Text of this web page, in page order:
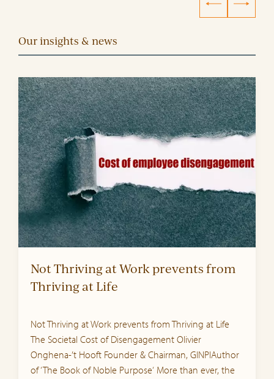
Not Thriving at Work prevents from
Thriving at Life
Not Thriving at Work prevents from Thriving at Life
The Societal Cost of Disengagement Olivier
Onghena-’t Hooft Founder & Chairman, GINPIAuthor
of ‘The Book of Noble Purpose‘ More than ever, the